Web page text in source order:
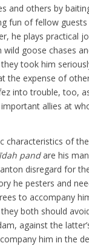
and others by
fun of fellow
he plays practical
wild goose chases
took him
the expense of
into trouble, too,
allies at
characteristics of
pandare his
disregard for
he pesters and
to accompany
both should
against the
him in the